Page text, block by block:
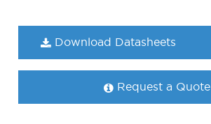
Download Datasheets
Request a Quote